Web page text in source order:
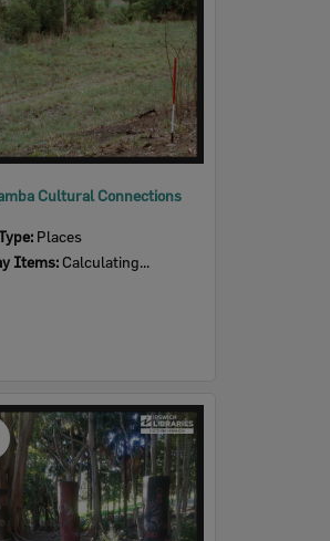
Cultural Connections
Places
Items: Calculating...